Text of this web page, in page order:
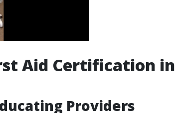
Aid Certification in
Providers